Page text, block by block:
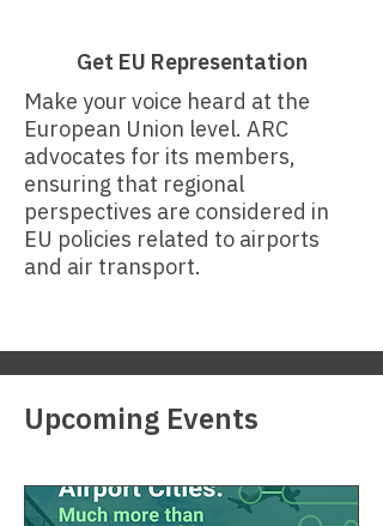
Get EU Representation
Make your voice heard at the
European Union level. ARC
advocates for its members,
ensuring that regional
perspectives are considered in
EU policies related to airports
and air transport.
Upcoming Events